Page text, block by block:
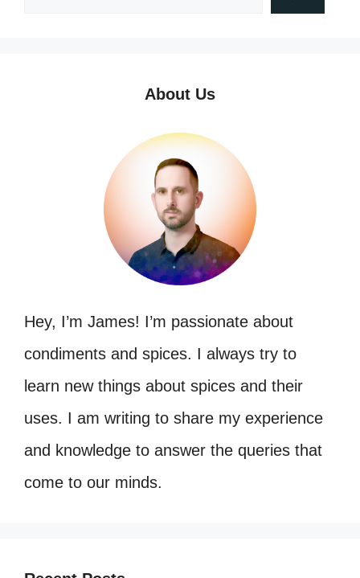
About Us
Hey, I’m James! I’m passionate about
condiments and spices. I always try to
learn new things about spices and their
uses. I am writing to share my experience
and knowledge to answer the queries that
come to our minds.